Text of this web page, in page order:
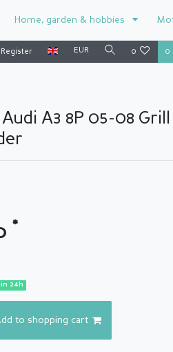
Home, garden & hobbies
Register EUR 0 0
A3 8P 05-08
*
24h
to shopping cart